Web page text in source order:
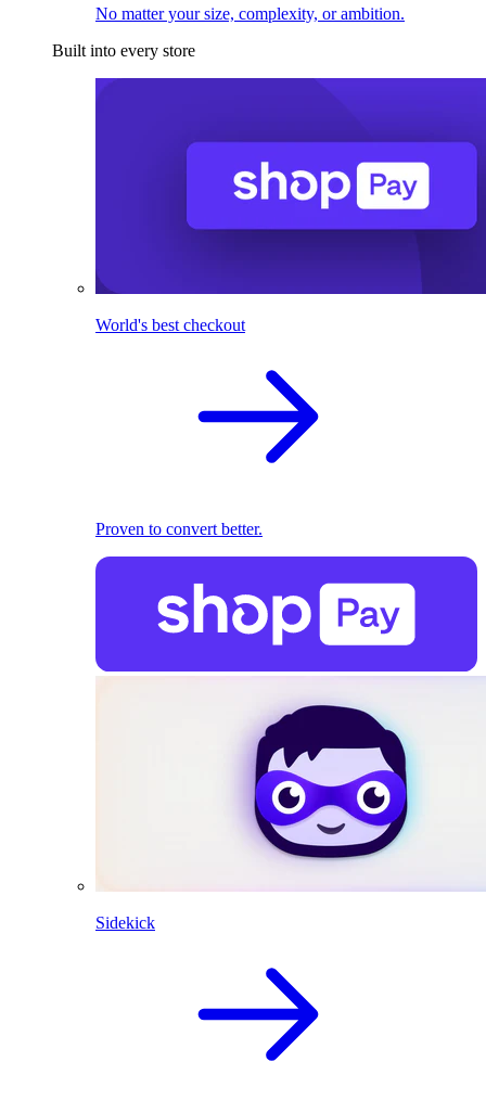
No matter your size, complexity, or ambition.
Built into every store
World's best checkout
Proven to convert better.
Sidekick